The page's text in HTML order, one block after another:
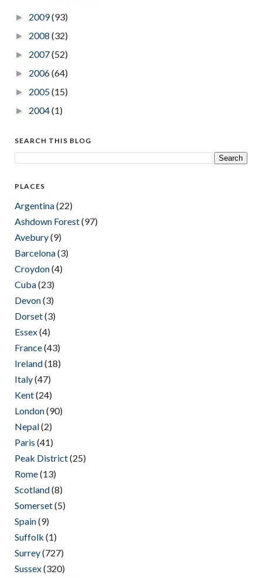
► 2009(93)
► 2008 (32)
► 2007(52)
► 2006(64)
► 2005(15)
► 2004(1)
SEARCH THIS BLOG
PLACES
Argentina(22)
Ashdown Forest(97)
Avebury(9)
Barcelona(3)
Croydon(4)
Cuba(23)
Devon(3)
Dorset(3)
Essex(4)
France(43)
Ireland(18)
Italy(47)
Kent(24)
London(90)
Nepal(2)
Paris (41)
Peak District(25)
Rome(13)
Scotland(8)
Somerset(5)
Spain(9)
Suffolk (1)
Surrey(727)
Sussex(320)